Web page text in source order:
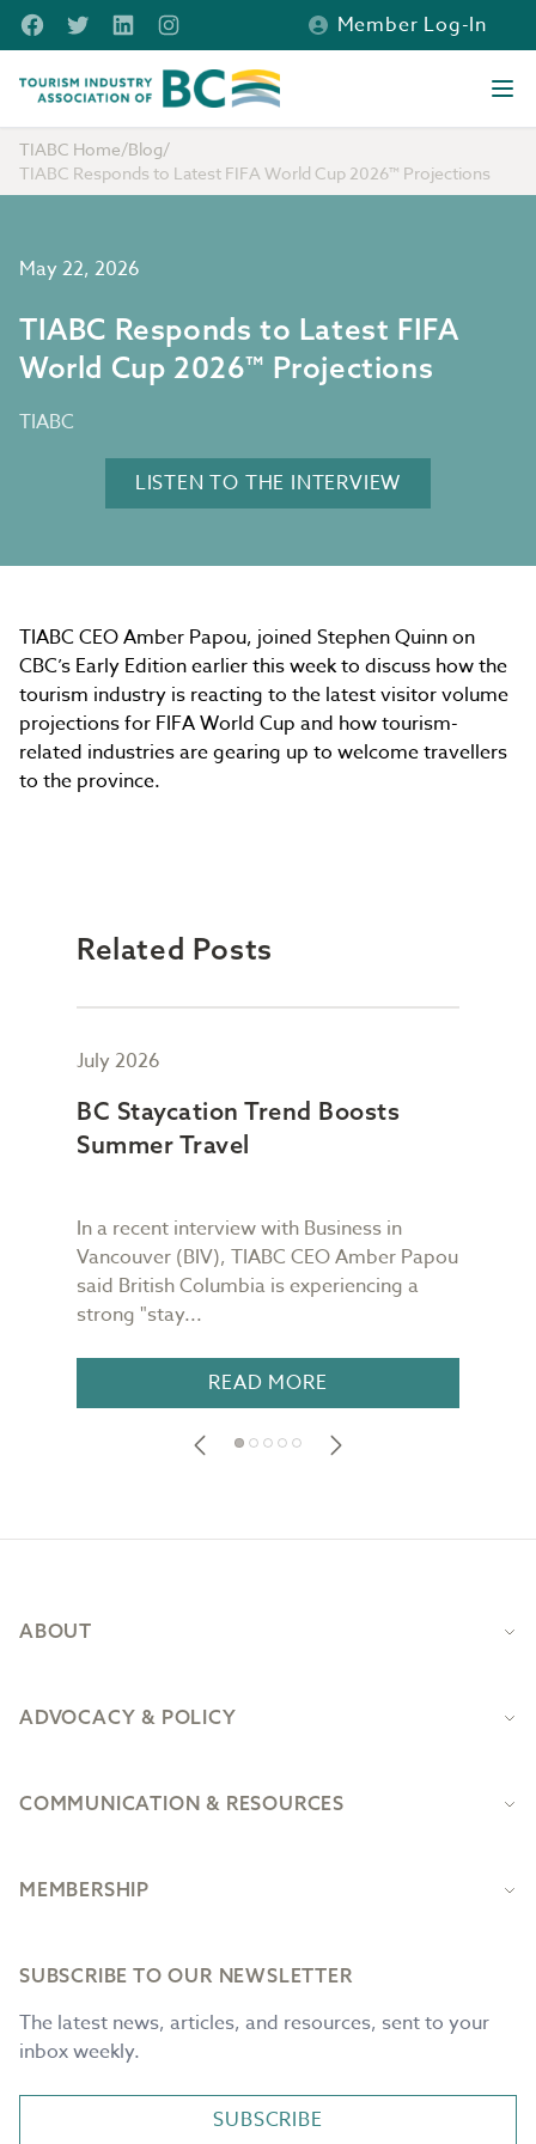
Skip to main content
FacebookTwitterLinkedInInstagram
Member Log-In
Tourism Industry Association of BC
TIABC Home/Blog/
TIABC Responds to Latest FIFA World Cup 2026™ Projections
May 22, 2026
TIABC Responds to Latest FIFA
World Cup 2026™ Projections
TIABC
LISTEN TO THE INTERVIEW
TIABC CEO Amber Papou, joined Stephen Quinn on
CBC’s Early Edition earlier this week to discuss how the
tourism industry is reacting to the latest visitor volume
projections for FIFA World Cup and how tourism-
related industries are gearing up to welcome travellers
to the province.
Related Posts
July 2026
BC Staycation Trend Boosts
Summer Travel
In a recent interview with Business in
Vancouver (BIV), TIABC CEO Amber Papou
said British Columbia is experiencing a
strong "stay...
READ MORE
ABOUT
ADVOCACY & POLICY
COMMUNICATION & RESOURCES
MEMBERSHIP
SUBSCRIBE TO OUR NEWSLETTER
The latest news, articles, and resources, sent to your
inbox weekly.
SUBSCRIBE